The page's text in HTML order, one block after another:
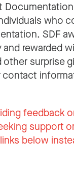
who
SDF
rewarded
other surprise
contact
feedback
support
below